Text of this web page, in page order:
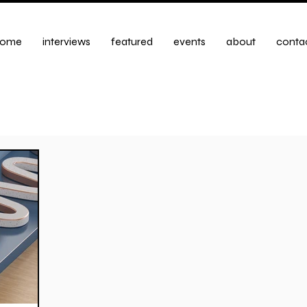
interviews featured events about